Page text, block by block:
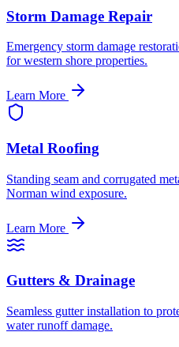
Storm Damage Repair
Emergency storm damage
for western shore properties.
Learn More
Metal Roofing
Standing seam and corrugated
Norman wind exposure.
Learn More
Gutters & Drainage
Seamless gutter installation to
water runoff damage.